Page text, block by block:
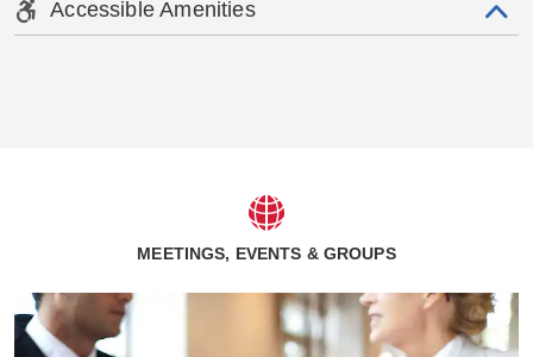
Accessible Amenities
MEETINGS, EVENTS & GROUPS